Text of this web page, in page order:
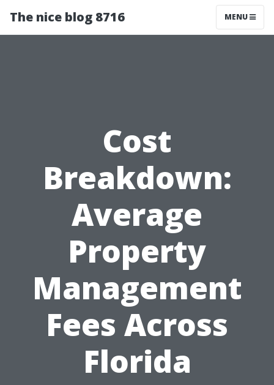
The nice blog 8716 MENU
Cost
Breakdown:
Average
Property
Management
Fees Across
Florida